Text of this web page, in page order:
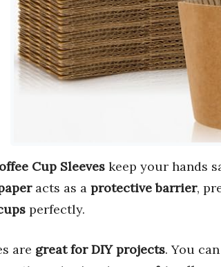
Cup Sleeves keep your hands
acts as a protective barrier,
perfectly.
are great for DIY projects. You can